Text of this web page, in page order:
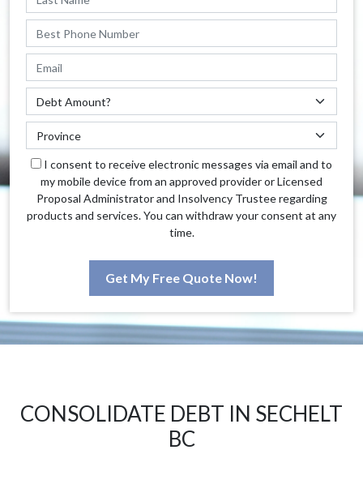
I consent to receive electronic messages via email and to
my mobile device from an approved provider or Licensed
Proposal Administrator and Insolvency Trustee regarding
products and services. You can withdraw your consent at any
time.
Get My Free Quote Now!
CONSOLIDATE DEBT IN SECHELT
BC